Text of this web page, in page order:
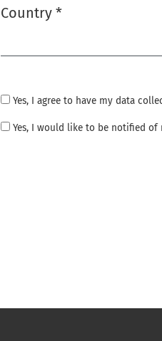
Country *
Yes, I agree to have my data
Yes, I would like to be notified